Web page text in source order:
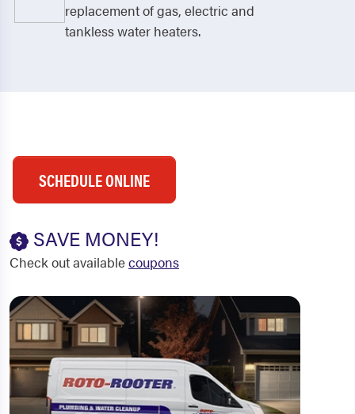
replacement of gas, electric and
tankless water heaters.
SCHEDULE ONLINE
SAVE MONEY!
Check out availablecoupons